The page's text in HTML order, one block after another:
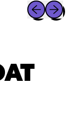
Previous
Next